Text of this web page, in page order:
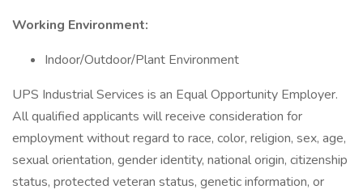
Working Environment:
Indoor/Outdoor/Plant Environment
UPS Industrial Services is an Equal Opportunity Employer.
All qualified applicants will receive consideration for
employment without regard to race, color, religion, sex, age,
sexual orientation, gender identity, national origin, citizenship
status, protected veteran status, genetic information, or